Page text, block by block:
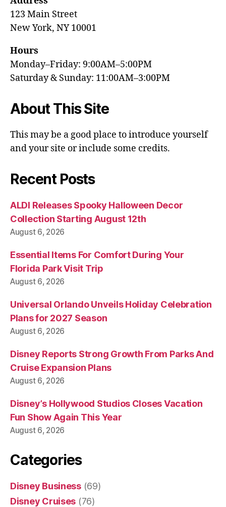
123 Main Street
New York, NY 10001
Hours
Monday–Friday: 9:00AM–5:00PM
Saturday & Sunday: 11:00AM–3:00PM
About This Site
This may be a good place to introduce yourself
and your site or include some credits.
Recent Posts
ALDI Releases Spooky Halloween Decor
Collection Starting August 12th
August 6, 2026
Essential Items For Comfort During Your
Florida Park Visit Trip
August 6, 2026
Universal Orlando Unveils Holiday Celebration
Plans for 2027 Season
August 6, 2026
Disney Reports Strong Growth From Parks And
Cruise Expansion Plans
August 6, 2026
Disney’s Hollywood Studios Closes Vacation
Fun Show Again This Year
August 6, 2026
Categories
Disney Business(69)
Disney Cruises (76)